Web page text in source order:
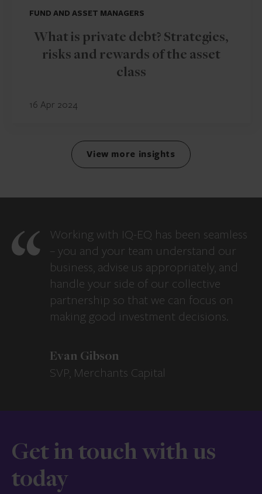
FUND AND ASSET MANAGERS
What is private debt? Strategies,
risks and rewards of the asset
class
16 Apr 2024
View more insights
Working with IQ-EQ has been seamless
– you and your team understand our
business, advise us appropriately, and
handle your side of our collective
partnership so that we can focus on
making good investment decisions.
Evan Gibson
SVP, Merchants Capital
Get in touch with us
today